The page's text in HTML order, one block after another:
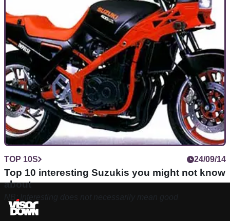
TOP 10S 24/09/14
Top 10 interesting Suzukis you might not know
about
NB: Interesting does not necessarily mean good